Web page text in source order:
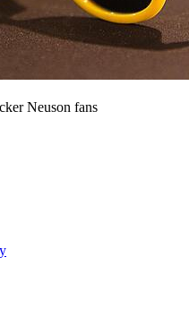
Neuson fans